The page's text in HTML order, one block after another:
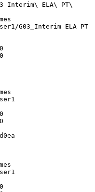
ELA\ PT\
G03_Interim ELA PT